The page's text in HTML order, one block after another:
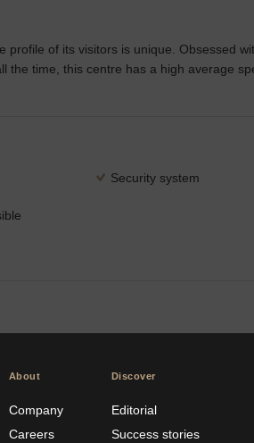
profile of its visitors is unique. Obsessed
the time, this centre has a high average
Security system
About
Company
Careers
Discover
Editorial
Success stories